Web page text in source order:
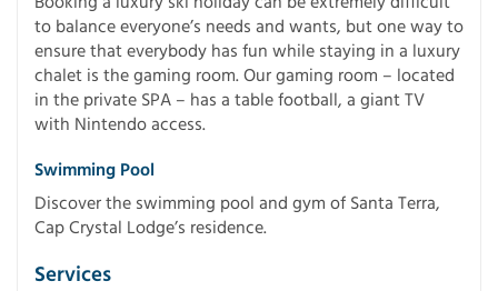
to balance everyone’s needs and wants, but one way to
ensure that everybody has fun while staying in a luxury
chalet is the gaming room. Our gaming room – located
in the private SPA – has a table football, a giant TV
with Nintendo access.
Swimming Pool
Discover the swimming pool and gym of Santa Terra,
Cap Crystal Lodge’s residence.
Services